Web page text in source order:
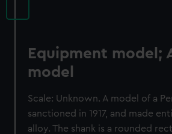
Equipment model;
model
Scale: Unknown. A model of a
sanctioned in 1917, and made
alloy. The shank is a rounded